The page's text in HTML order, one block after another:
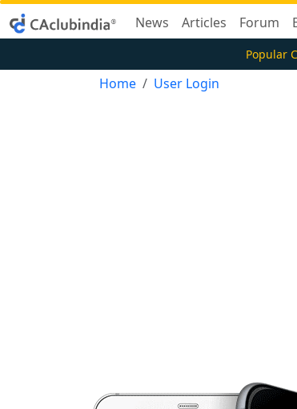
News Articles Forum
Popular
Home User Login